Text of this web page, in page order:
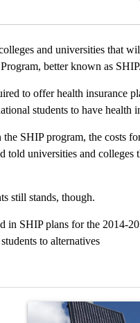
and universities that
better known as SHIP.
to offer health insurance
students to have health
SHIP program, the costs
told universities and
still stands, though.
in SHIP plans for the 2014-
to alternatives
articles in the last 7 days.
A trending article titled